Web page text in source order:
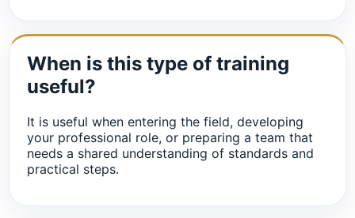
When is this type of training
useful?
It is useful when entering the field, developing
your professional role, or preparing a team that
needs a shared understanding of standards and
practical steps.